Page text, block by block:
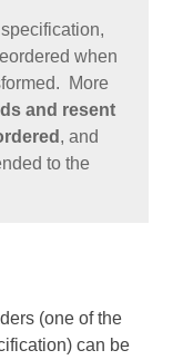
when
More
and resent
, and
to the
(one of the
can be